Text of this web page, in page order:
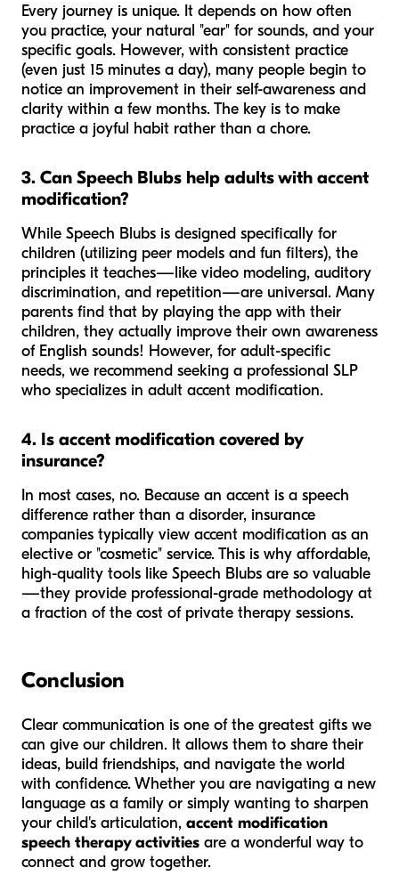
Every journey is unique. It depends on how often
you practice, your natural "ear" for sounds, and your
specific goals. However, with consistent practice
(even just 15 minutes a day), many people begin to
notice an improvement in their self-awareness and
clarity within a few months. The key is to make
practice a joyful habit rather than a chore.
3. Can Speech Blubs help adults with accent
modification?
While Speech Blubs is designed specifically for
children (utilizing peer models and fun filters), the
principles it teaches—like video modeling, auditory
discrimination, and repetition—are universal. Many
parents find that by playing the app with their
children, they actually improve their own awareness
of English sounds! However, for adult-specific
needs, we recommend seeking a professional SLP
who specializes in adult accent modification.
4. Is accent modification covered by
insurance?
In most cases, no. Because an accent is a speech
difference rather than a disorder, insurance
companies typically view accent modification as an
elective or "cosmetic" service. This is why affordable,
high-quality tools like Speech Blubs are so valuable
—they provide professional-grade methodology at
a fraction of the cost of private therapy sessions.
Conclusion
Clear communication is one of the greatest gifts we
can give our children. It allows them to share their
ideas, build friendships, and navigate the world
with confidence. Whether you are navigating a new
language as a family or simply wanting to sharpen
your child's articulation, accent modification
speech therapy activities are a wonderful way to
connect and grow together.